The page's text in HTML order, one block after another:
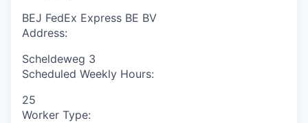
BEJ FedEx Express BE BV
Address:
Scheldeweg 3
Scheduled Weekly Hours:
25
Worker Type: